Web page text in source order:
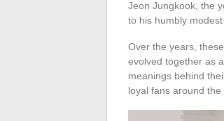
Jeon Jungkook, the
to his humbly
Over the years,
evolved together as
meanings behind
loyal fans around the